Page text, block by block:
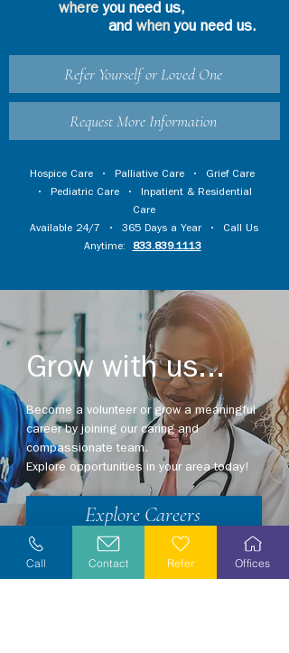
where you need us,
and whenyou need us.
Refer Yourself or Loved One
Request More Information
Hospice Care • Palliative Care • Grief Care
• Pediatric Care • Inpatient & Residential
Care
Available 24/7 • 365 Days a Year • Call Us
Anytime:
833.839.1113
Grow with us...
Become a volunteer or grow a meaningful
career by joining our caring and
compassionate team.
Explore opportunities in your area today!
Explore Careers
Volunteer
Call Contact Refer Offices